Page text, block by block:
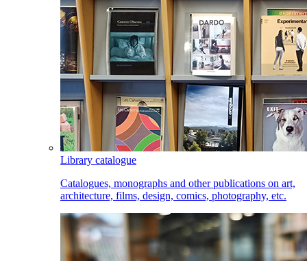
Library catalogue
Catalogues, monographs and other publications on art,
architecture, films, design, comics, photography, etc.